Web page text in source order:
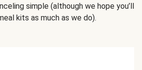
simple (although we hope you’ll
kits as much as we do).